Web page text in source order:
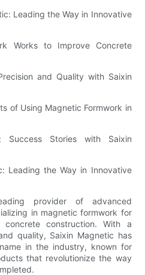
Leading the Way in Innovative
Works to Improve Concrete
and Quality with Saixin
of Using Magnetic Formwork in
Success Stories with Saixin
Leading the Way in Innovative
provider of advanced
in magnetic formwork for
concrete construction. With a
quality, Saixin Magnetic has
in the industry, known for
that revolutionize the way